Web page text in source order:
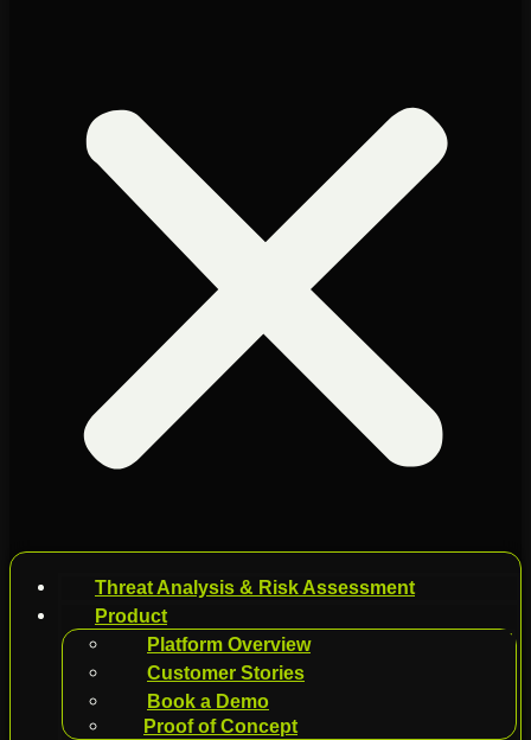
Threat Analysis & Risk Assessment
Product
Platform Overview
Customer Stories
Book a Demo
Proof of Concept